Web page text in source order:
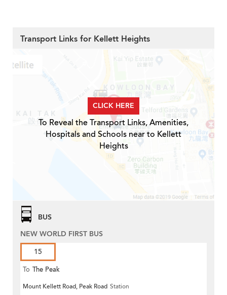
Transport Links for Kellett Heights
CLICK HERE
To Reveal the Transport Links, Amenities,
Hospitals and Schools near to Kellett
Heights
BUS
NEW WORLD FIRST BUS
15
To The Peak
Mount Kellett Road, Peak Road Station